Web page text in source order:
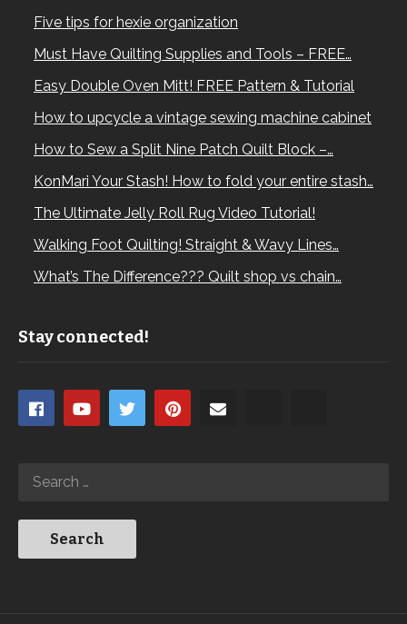
Five tips for hexie organization
Must Have Quilting Supplies and Tools – FREE…
Easy Double Oven Mitt! FREE Pattern & Tutorial
How to upcycle a vintage sewing machine cabinet
How to Sew a Split Nine Patch Quilt Block –…
KonMari Your Stash! How to fold your entire stash…
The Ultimate Jelly Roll Rug Video Tutorial!
Walking Foot Quilting! Straight & Wavy Lines…
What’s The Difference??? Quilt shop vs chain…
Stay connected!